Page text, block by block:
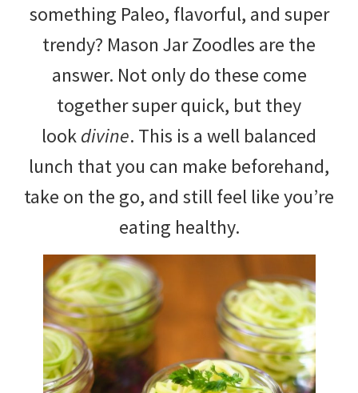
something Paleo, flavorful, and super
trendy? Mason Jar Zoodles are the
answer. Not only do these come
together super quick, but they
lookdivine. This is a well balanced
lunch that you can make beforehand,
take on the go, and still feel like you’re
eating healthy.